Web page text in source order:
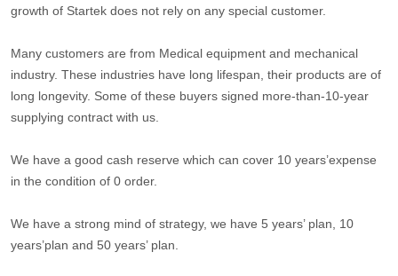
growth of Startek does not rely on any special customer.
Many customers are from Medical equipment and mechanical
industry. These industries have long lifespan, their products are of
long longevity. Some of these buyers signed more-than-10-year
supplying contract with us.
We have a good cash reserve which can cover 10 years’expense
in the condition of 0 order.
We have a strong mind of strategy, we have 5 years’ plan, 10
years’plan and 50 years’ plan.